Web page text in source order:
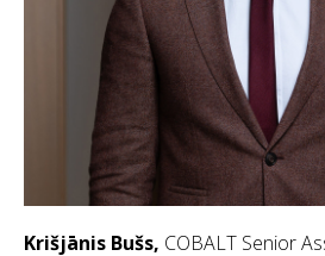
Krišjānis Bušs, COBALT Senior